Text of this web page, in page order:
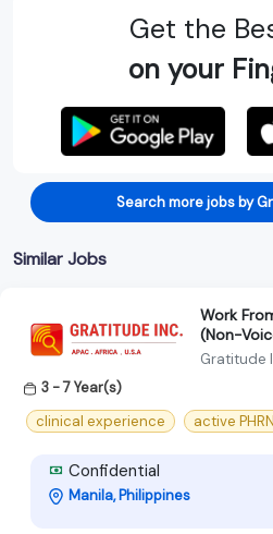
Get the
on your
Search more jobs by
Similar Jobs
Work
(Non-
Gratitude
3 - 7 Year(s)
clinical experience
active
Confidential
Manila, Philippines